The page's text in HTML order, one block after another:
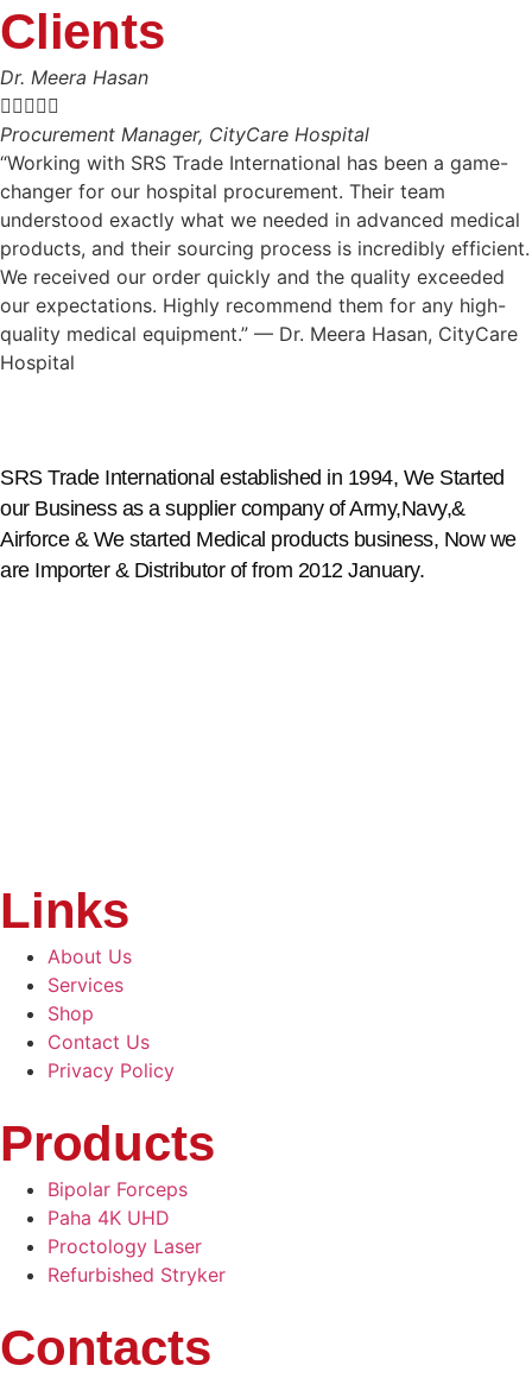
Clients
Dr. Meera Hasan

Procurement Manager, CityCare Hospital
“Working with SRS Trade International has been a game-
changer for our hospital procurement. Their team
understood exactly what we needed in advanced medical
products, and their sourcing process is incredibly efficient.
We received our order quickly and the quality exceeded
our expectations. Highly recommend them for any high-
quality medical equipment.” — Dr. Meera Hasan, CityCare
Hospital
SRS Trade International established in 1994, We Started
our Business as a supplier company of Army,Navy,&
Airforce & We started Medical products business, Now we
are Importer & Distributor of from 2012 January.
Links
About Us
Services
Shop
Contact Us
Privacy Policy
Products
Bipolar Forceps
Paha 4K UHD
Proctology Laser
Refurbished Stryker
Contacts